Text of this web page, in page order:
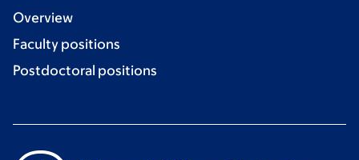
Overview
Faculty positions
Postdoctoral positions